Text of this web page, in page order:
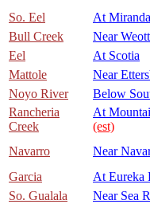
So. Eel
At Miranda
Bull Creek
Near Weott
Eel
At Scotia
Mattole
Near
Noyo River
Below
Rancheria
Creek
At
(est)
Navarro Near
Garcia
At Eureka
So. Gualala
Near Sea